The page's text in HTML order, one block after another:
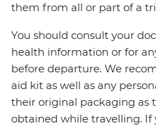
them from all or part of a
You should consult your
health information or for
before departure. We
aid kit as well as any
their original packaging as
obtained while travelling. If